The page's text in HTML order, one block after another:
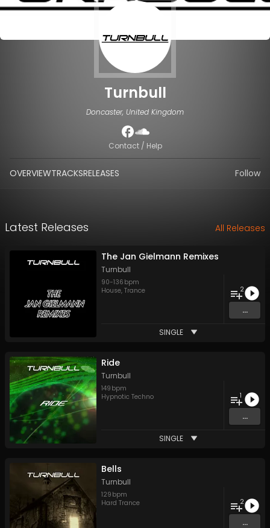
Turnbull
Doncaster, United Kingdom
Contact / Help
OVERVIEWTRACKSRELEASES Follow
Latest Releases All Releases
The Jan Gielmann Remixes
Turnbull
90-136 bpm
House, Trance 2
...
SINGLE
Ride
Turnbull
149 bpm
Hypnotic Techno
1
...
SINGLE
Bells
Turnbull
129 bpm
Hard Trance
2
...